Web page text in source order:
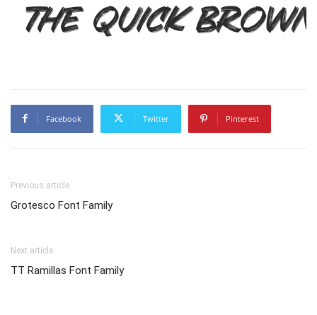
The quick
Facebook Twitter Pinterest
Previous article
Grotesco Font Family
Next article
TT Ramillas Font Family